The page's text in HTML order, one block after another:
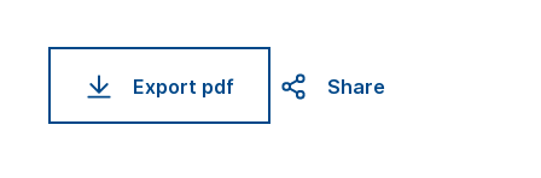
Export pdf Share